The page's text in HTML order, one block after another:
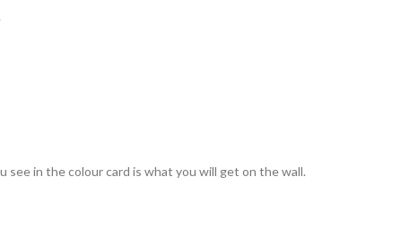
see in the colour card is what you will get on the wall.